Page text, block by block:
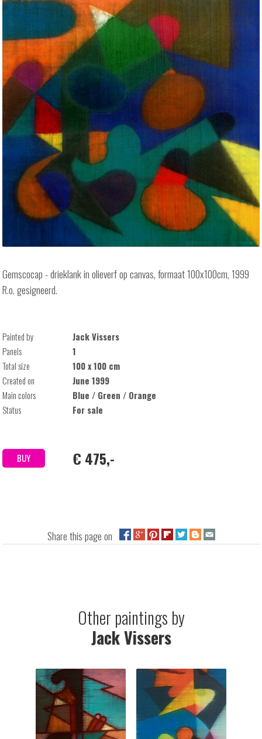
Gemscocap - drieklank in olieverf op canvas, formaat 100x100cm, 1999
R.o. gesigneerd.
Painted by
Jack Vissers
Panels
1
Total size
100 x 100 cm
Created on
June 1999
Main colors
Blue / Green / Orange
Status
For sale
BUY € 475,-
Share this page on
Other paintings by
Jack Vissers